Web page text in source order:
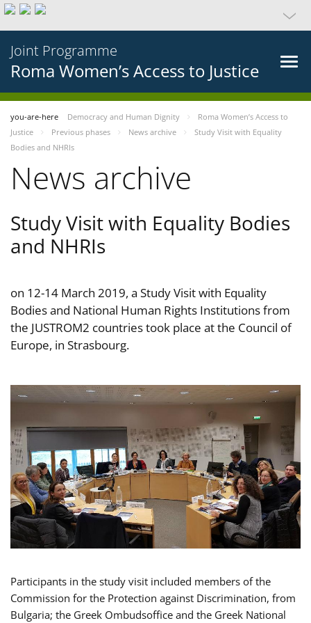
Joint Programme
Roma Women’s Access to Justice
you-are-here Democracy and Human Dignity
Roma Women’s Access to
Justice
Previous phases News archive
Study Visit with Equality
Bodies and NHRIs
News archive
Study Visit with Equality Bodies
and NHRIs
on 12-14 March 2019, a Study Visit with Equality
Bodies and National Human Rights Institutions from
the JUSTROM2 countries took place at the Council of
Europe, in Strasbourg.
Participants in the study visit included members of the
Commission for the Protection against Discrimination, from
Bulgaria; the Greek Ombudsoffice and the Greek National